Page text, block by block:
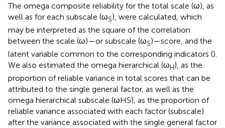
The omega composite reliability for the total scale (ω), as
well as for each subscale (ωS), were calculated, which
may be interpreted as the square of the correlation
between the scale (ω)—or subscale (ωS)—score, and the
latent variable common to the corresponding indicators ().
We also estimated the omega hierarchical (ωH), as the
proportion of reliable variance in total scores that can be
attributed to the single general factor, as well as the
omega hierarchical subscale (ωHS), as the proportion of
reliable variance associated with each factor (subscale)
after the variance associated with the single general factor